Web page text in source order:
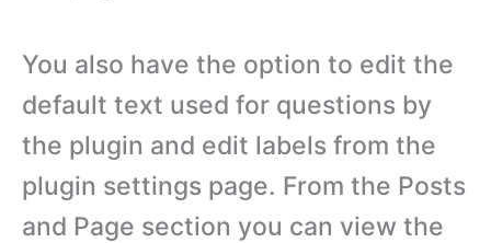
You also have the option to edit the
default text used for questions by
the plugin and edit labels from the
plugin settings page. From the Posts
and Page section you can view the